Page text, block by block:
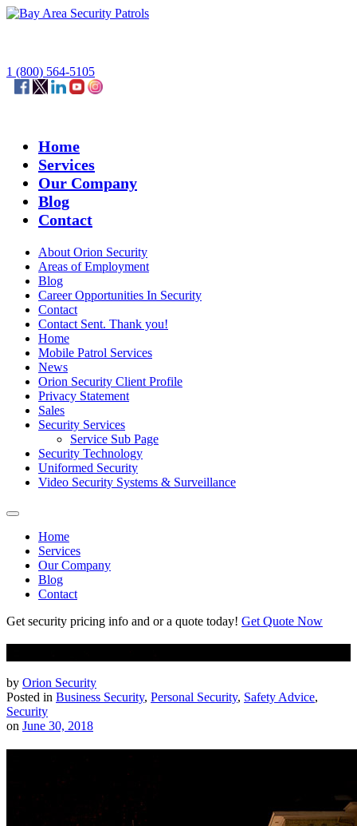
1 (800) 564-5105
Home
Services
Our Company
Blog
Contact
About Orion Security
Areas of Employment
Blog
Career Opportunities In Security
Contact
Contact Sent. Thank you!
Home
Mobile Patrol Services
News
Orion Security Client Profile
Privacy Statement
Sales
Security Services
Service Sub Page
Security Technology
Uniformed Security
Video Security Systems & Surveillance
Home
Services
Our Company
Blog
Contact
Get security pricing info and or a quote today! Get Quote Now
by Orion Security
Posted in Business Security, Personal Security, Safety Advice,
Security
on June 30, 2018